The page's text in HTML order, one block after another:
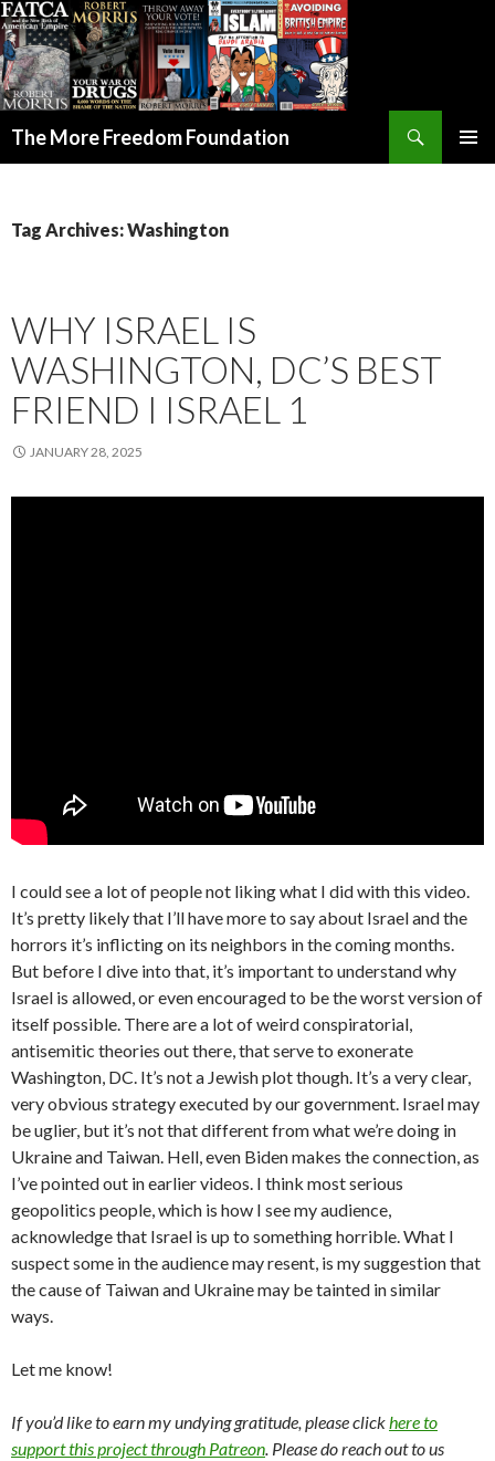
The More Freedom Foundation
Tag Archives: Washington
WHY ISRAEL IS
WASHINGTON, DC’S BEST
FRIEND I ISRAEL 1
JANUARY 28, 2025
I could see a lot of people not liking what I did with this video.
It’s pretty likely that I’ll have more to say about Israel and the
horrors it’s inflicting on its neighbors in the coming months.
But before I dive into that, it’s important to understand why
Israel is allowed, or even encouraged to be the worst version of
itself possible. There are a lot of weird conspiratorial,
antisemitic theories out there, that serve to exonerate
Washington, DC. It’s not a Jewish plot though. It’s a very clear,
very obvious strategy executed by our government. Israel may
be uglier, but it’s not that different from what we’re doing in
Ukraine and Taiwan. Hell, even Biden makes the connection, as
I’ve pointed out in earlier videos. I think most serious
geopolitics people, which is how I see my audience,
acknowledge that Israel is up to something horrible. What I
suspect some in the audience may resent, is my suggestion that
the cause of Taiwan and Ukraine may be tainted in similar
ways.
Let me know!
If you’d like to earn my undying gratitude, please clickhere to
support this project through Patreon. Please do reach out to us